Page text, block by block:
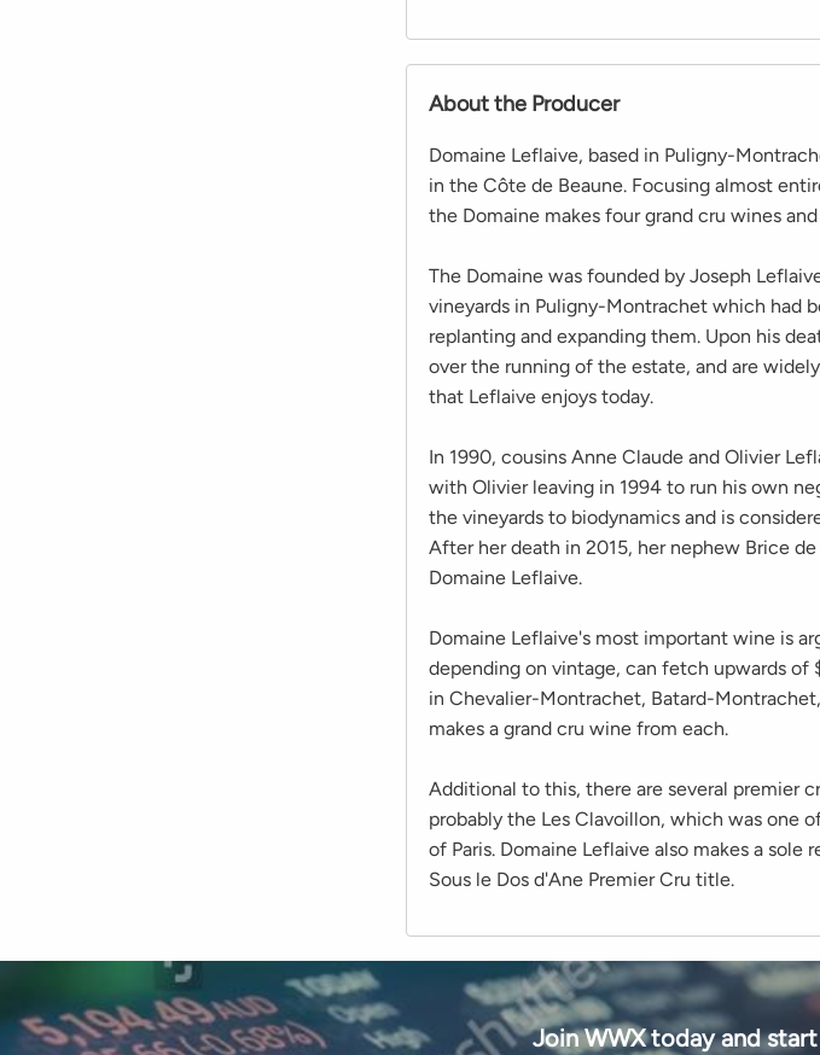
About the Producer
Domaine Leflaive, based in Puligny-
in the Côte de Beaune. Focusing almost
the Domaine makes four grand cru wines
The Domaine was founded by Joseph
vineyards in Puligny-Montrachet which had
replanting and expanding them. Upon his
over the running of the estate, and are
that Leflaive enjoys today.
In 1990, cousins Anne Claude and Olivier
with Olivier leaving in 1994 to run his own
the vineyards to biodynamics and is
After her death in 2015, her nephew Brice
Domaine Leflaive.
Domaine Leflaive's most important wine is
depending on vintage, can fetch upwards of
in Chevalier-Montrachet, Batard-
makes a grand cru wine from each.
Additional to this, there are several premier
probably the Les Clavoillon, which was one
of Paris. Domaine Leflaive also makes a
Sous le Dos d'Ane Premier Cru title.
Join WWX today and